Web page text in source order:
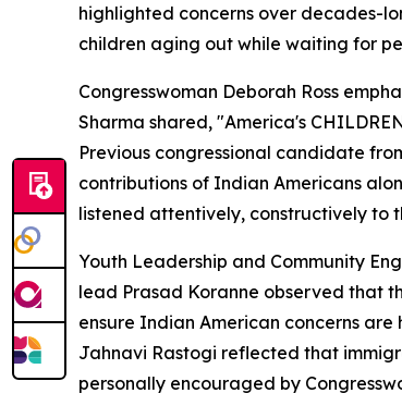
highlighted concerns over decades-
children aging out while waiting for
Congresswoman Deborah Ross
Sharma shared, "America's
Previous congressional candidate
contributions of Indian Americans
listened attentively, constructively to
Youth Leadership and Community
lead Prasad Koranne observed that
ensure Indian American concerns
Jahnavi Rastogi reflected that
personally encouraged by